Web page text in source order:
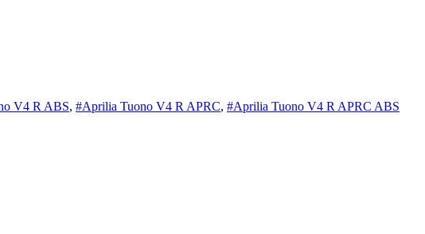
V4 R ABS, #Aprilia Tuono V4 R APRC, #Aprilia Tuono V4 R APRC ABS